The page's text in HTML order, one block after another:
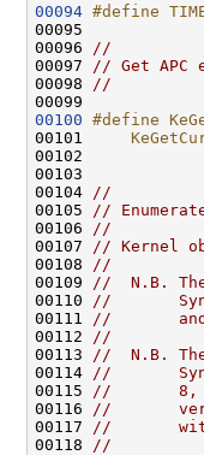
00094 #define
00095
00096
//
00097
// Get APC
00098
//
00100 #define
00101
00102
00103
00104
//
00105
//
00106
//
00107
// Kernel
00108
//
00109
//  N.B.
00110
//
00111
//       and
00112
//
00113
//  N.B.
00114
//
00115
//       8,
00116
//       very
00117
//       with
00118
//